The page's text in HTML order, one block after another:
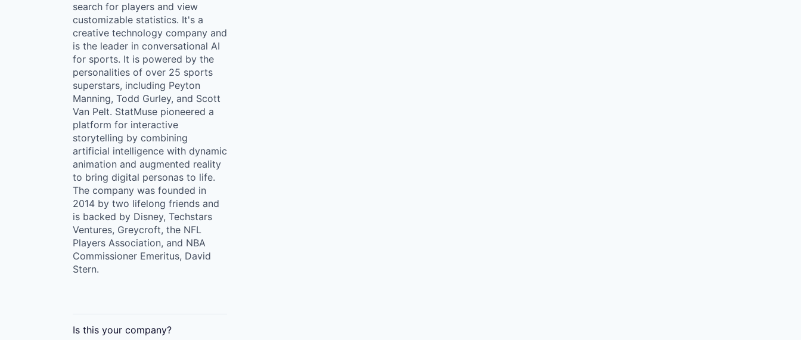
search for players and view
customizable statistics. It's a
creative technology company and
is the leader in conversational AI
for sports. It is powered by the
personalities of over 25 sports
superstars, including Peyton
Manning, Todd Gurley, and Scott
Van Pelt. StatMuse pioneered a
platform for interactive
storytelling by combining
artificial intelligence with dynamic
animation and augmented reality
to bring digital personas to life.
The company was founded in
2014 by two lifelong friends and
is backed by Disney, Techstars
Ventures, Greycroft, the NFL
Players Association, and NBA
Commissioner Emeritus, David
Stern.
Is this your company?